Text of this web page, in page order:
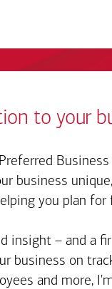
to your
business
you plan
insight – and a
business on
and more,